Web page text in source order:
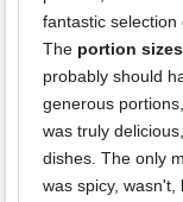
fantastic selection
The portion
probably should
generous
was truly
dishes. The only
was spicy,